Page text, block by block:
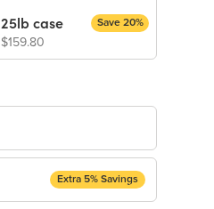
25lb case
$159.80
Save 20%
Extra 5% Savings